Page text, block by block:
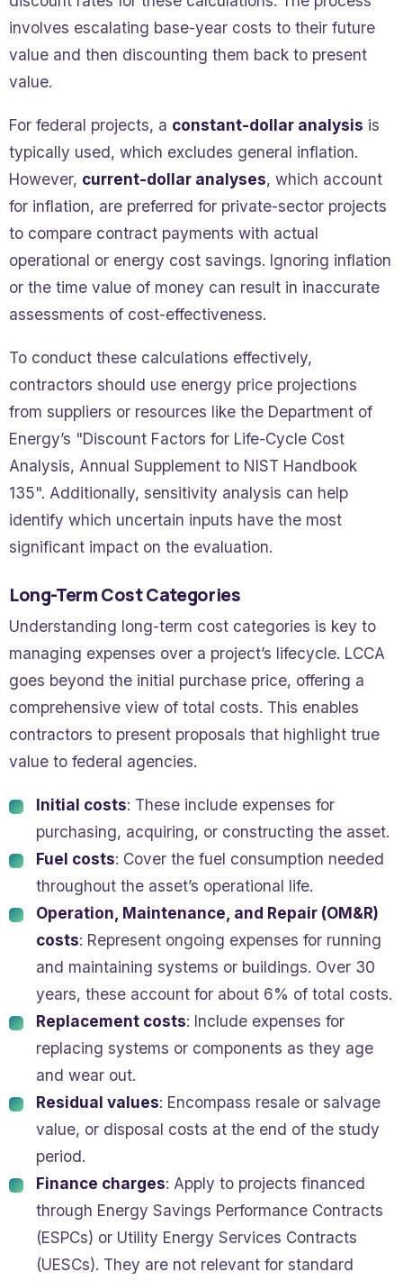
involves escalating base-year costs to their future
value and then discounting them back to present
value.
For federal projects, a constant-dollar analysis is
typically used, which excludes general inflation.
However, current-dollar analyses, which account
for inflation, are preferred for private-sector projects
to compare contract payments with actual
operational or energy cost savings. Ignoring inflation
or the time value of money can result in inaccurate
assessments of cost-effectiveness.
To conduct these calculations effectively,
contractors should use energy price projections
from suppliers or resources like the Department of
Energy’s "Discount Factors for Life-Cycle Cost
Analysis, Annual Supplement to NIST Handbook
135". Additionally, sensitivity analysis can help
identify which uncertain inputs have the most
significant impact on the evaluation.
Long-Term Cost Categories
Understanding long-term cost categories is key to
managing expenses over a project’s lifecycle. LCCA
goes beyond the initial purchase price, offering a
comprehensive view of total costs. This enables
contractors to present proposals that highlight true
value to federal agencies.
Initial costs: These include expenses for
purchasing, acquiring, or constructing the asset.
Fuel costs: Cover the fuel consumption needed
throughout the asset’s operational life.
Operation, Maintenance, and Repair (OM&R)
costs: Represent ongoing expenses for running
and maintaining systems or buildings. Over 30
years, these account for about 6% of total costs.
Replacement costs: Include expenses for
replacing systems or components as they age
and wear out.
Residual values: Encompass resale or salvage
value, or disposal costs at the end of the study
period.
Finance charges: Apply to projects financed
through Energy Savings Performance Contracts
(ESPCs) or Utility Energy Services Contracts
(UESCs). They are not relevant for standard